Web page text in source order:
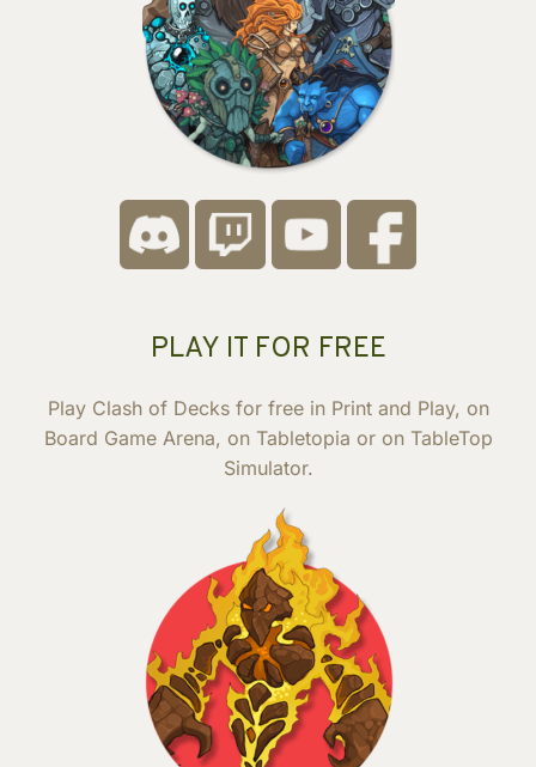
PLAY IT FOR FREE
Play Clash of Decks for free in Print and Play, on
Board Game Arena, on Tabletopia or on TableTop
Simulator.